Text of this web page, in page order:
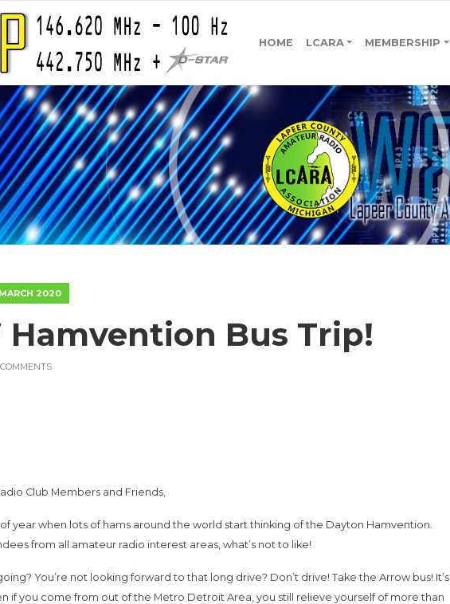
HOME LCARA MEMBERSHIP
MARCH 2020
Hamvention Bus Trip!
Club Members and Friends,
year when lots of hams around the world start thinking of the Dayton Hamvention.
from all amateur radio interest areas, what’s not to like!
You’re not looking forward to that long drive? Don’t drive! Take the Arrow bus! It’s
if you come from out of the Metro Detroit Area, you still relieve yourself of more than